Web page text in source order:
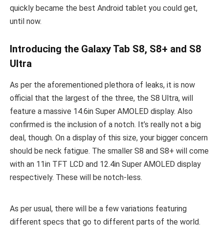
quickly became the best Android tablet you could get,
until now.
Introducing the Galaxy Tab S8, S8+ and S8
Ultra
As per the aforementioned plethora of leaks, it is now
official that the largest of the three, the S8 Ultra, will
feature a massive 14.6in Super AMOLED display. Also
confirmed is the inclusion of a notch. It’s really not a big
deal, though. On a display of this size, your bigger concern
should be neck fatigue. The smaller S8 and S8+ will come
with an 11in TFT LCD and 12.4in Super AMOLED display
respectively. These will be notch-less.
As per usual, there will be a few variations featuring
different specs that go to different parts of the world.